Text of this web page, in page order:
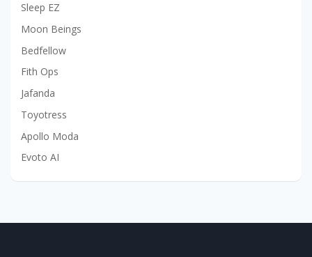
Sleep EZ
Moon Beings
Bedfellow
Fith Ops
Jafanda
Toyotress
Apollo Moda
Evoto AI